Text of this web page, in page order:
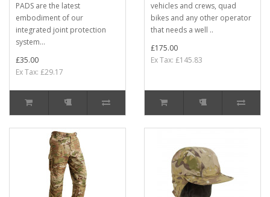
PADS are the latest
embodiment of our
integrated joint protection
system...
£35.00
Ex Tax: £29.17
vehicles and crews, quad
bikes and any other operator
that needs a well ..
£175.00
Ex Tax: £145.83